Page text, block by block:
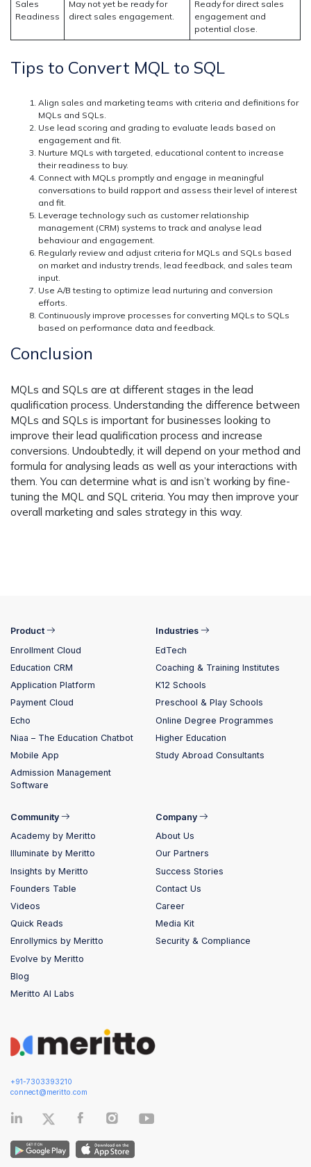
Sales
Readiness
May not yet be ready for
direct sales engagement.
Ready for direct sales
engagement and
potential close.
Tips to Convert MQL to SQL
Align sales and marketing teams with criteria and definitions for
MQLs and SQLs.
Use lead scoring and grading to evaluate leads based on
engagement and fit.
Nurture MQLs with targeted, educational content to increase
their readiness to buy.
Connect with MQLs promptly and engage in meaningful
conversations to build rapport and assess their level of interest
and fit.
Leverage technology such as customer relationship
management (CRM) systems to track and analyse lead
behaviour and engagement.
Regularly review and adjust criteria for MQLs and SQLs based
on market and industry trends, lead feedback, and sales team
input.
Use A/B testing to optimize lead nurturing and conversion
efforts.
Continuously improve processes for converting MQLs to SQLs
based on performance data and feedback.
Conclusion
MQLs and SQLs are at different stages in the lead
qualification process. Understanding the difference between
MQLs and SQLs is important for businesses looking to
improve their lead qualification process and increase
conversions. Undoubtedly, it will depend on your method and
formula for analysing leads as well as your interactions with
them. You can determine what is and isn’t working by fine-
tuning the MQL and SQL criteria. You may then improve your
overall marketing and sales strategy in this way.
+91-7303393210
connect@meritto.com
Product
Enrollment Cloud
Education CRM
Application Platform
Payment Cloud
Echo
Niaa – The Education Chatbot
Mobile App
Admission Management
Software
Industries
EdTech
Coaching & Training Institutes
K12 Schools
Preschool & Play Schools
Online Degree Programmes
Higher Education
Study Abroad Consultants
Community
Academy by Meritto
Illuminate by Meritto
Insights by Meritto
Founders Table
Videos
Quick Reads
Enrollymics by Meritto
Evolve by Meritto
Blog
Meritto AI Labs
Company
About Us
Our Partners
Success Stories
Contact Us
Career
Media Kit
Security & Compliance